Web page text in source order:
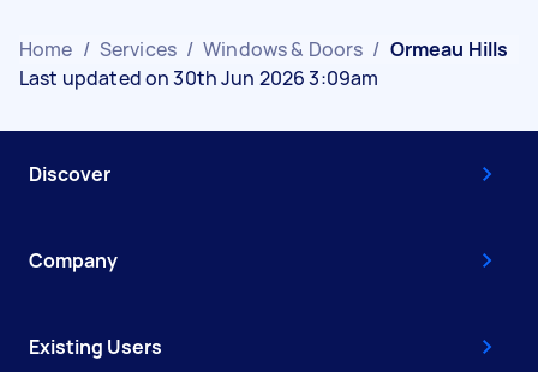
Home / Services / Windows & Doors / Ormeau Hills
Last updated on 30th Jun 2026 3:09am
Discover
Company
Existing Users